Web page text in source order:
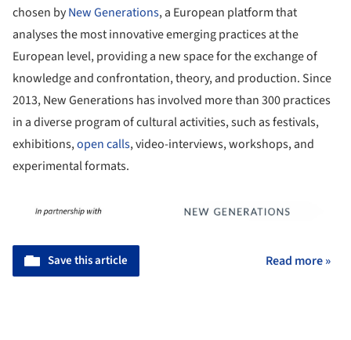
chosen byNew Generations, a European platform that
analyses the most innovative emerging practices at the
European level, providing a new space for the exchange of
knowledge and confrontation, theory, and production. Since
2013, New Generations has involved more than 300 practices
in a diverse program of cultural activities, such as festivals,
exhibitions,open calls, video-interviews, workshops, and
experimental formats.
Save this article Read more »